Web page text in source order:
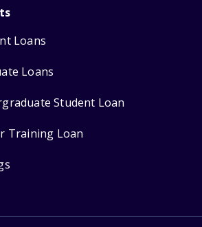
Loans
Loans
Student Loan
Training Loan